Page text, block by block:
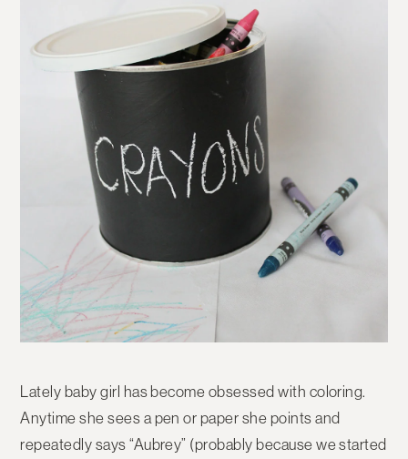
Lately baby girl has become obsessed with coloring.
Anytime she sees a pen or paper she points and
repeatedly says “Aubrey” (probably because we started